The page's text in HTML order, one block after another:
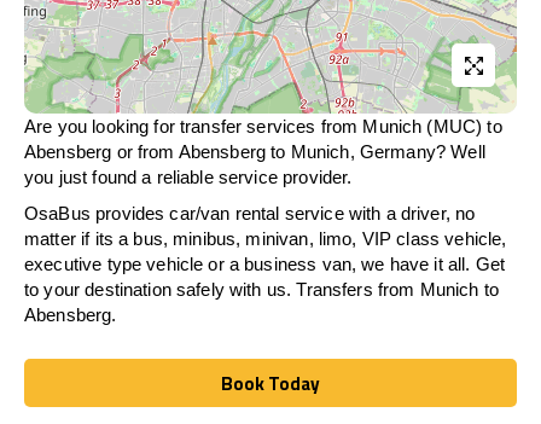
Are you looking for transfer services from Munich (MUC) to
Abensberg or from Abensberg to Munich, Germany? Well
you just found a reliable service provider.
OsaBus provides car/van rental service with a driver, no
matter if its a bus, minibus, minivan, limo, VIP class vehicle,
executive type vehicle or a business van, we have it all. Get
to your destination safely with us. Transfers from Munich to
Abensberg.
Book Today
Book Today